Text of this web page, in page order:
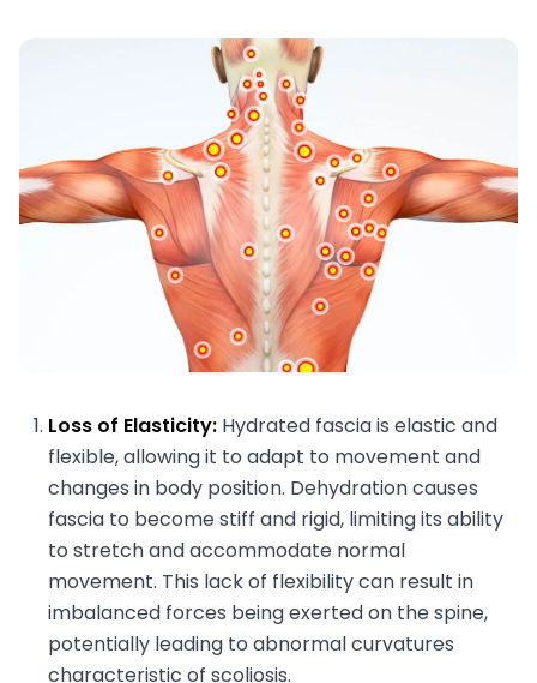
Loss of Elasticity: Hydrated fascia is elastic and
flexible, allowing it to adapt to movement and
changes in body position. Dehydration causes
fascia to become stiff and rigid, limiting its ability
to stretch and accommodate normal
movement. This lack of flexibility can result in
imbalanced forces being exerted on the spine,
potentially leading to abnormal curvatures
characteristic of scoliosis.